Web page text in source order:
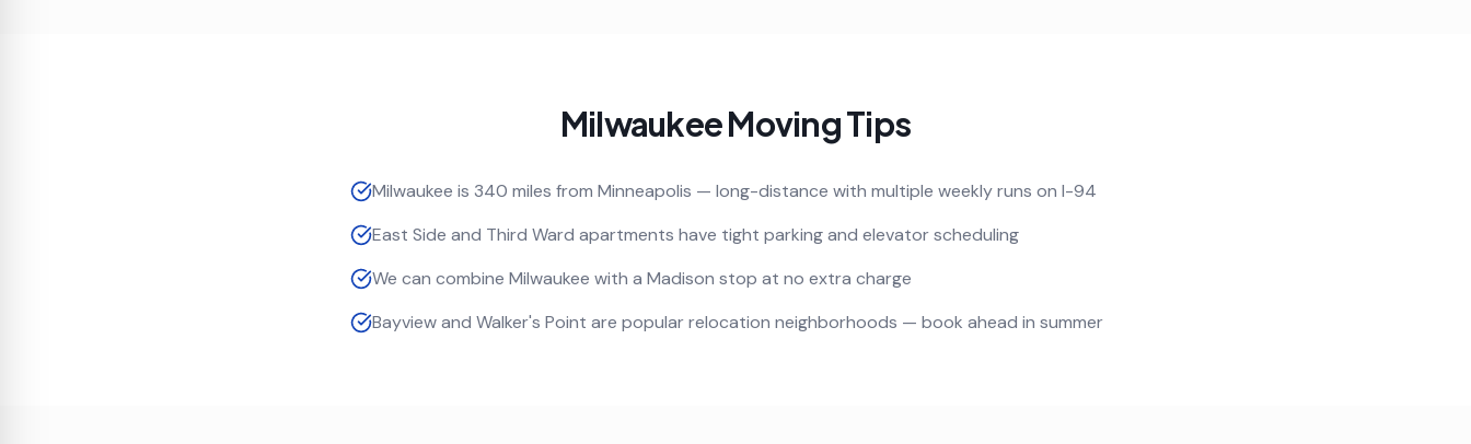
MilwaukeeMoving Tips
Milwaukee is 340 miles from Minneapolis — long-distance with multiple weekly runs on I-94
East Side and Third Ward apartments have tight parking and elevator scheduling
We can combine Milwaukee with a Madison stop at no extra charge
Bayview and Walker's Point are popular relocation neighborhoods — book ahead in summer